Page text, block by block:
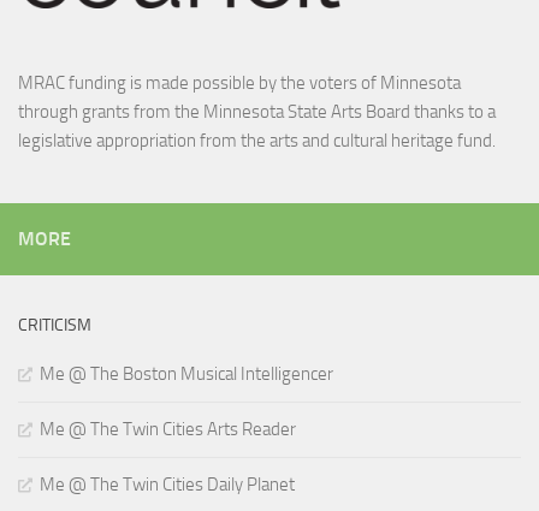
MRAC funding is made possible by the voters of Minnesota
through grants from the Minnesota State Arts Board thanks to a
legislative appropriation from the arts and cultural heritage fund.
MORE
CRITICISM
Me @ The Boston Musical Intelligencer
Me @ The Twin Cities Arts Reader
Me @ The Twin Cities Daily Planet